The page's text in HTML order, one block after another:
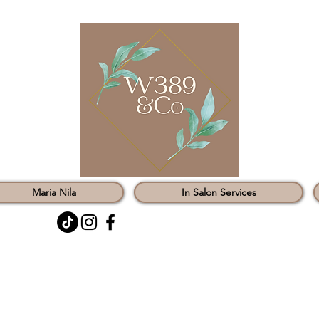
Maria Nila In Salon Services